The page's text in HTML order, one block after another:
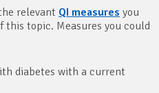
relevant QI measures you
topic. Measures you could
diabetes with a current